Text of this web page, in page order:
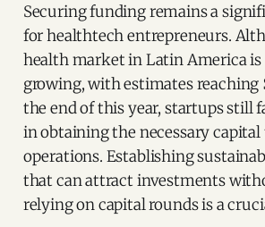
Securing funding remains a
for healthtech entrepreneurs.
health market in Latin America
growing, with estimates
the end of this year, startups still
in obtaining the necessary
operations. Establishing
that can attract investments
relying on capital rounds is a